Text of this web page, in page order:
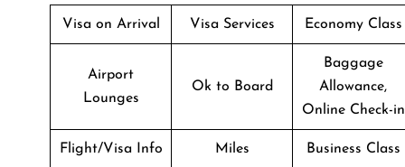
Visa on Arrival Visa Services Economy Class
Airport
Lounges
Ok to Board
Baggage
Allowance,
Online Check-in
Flight/Visa Info Miles Business Class